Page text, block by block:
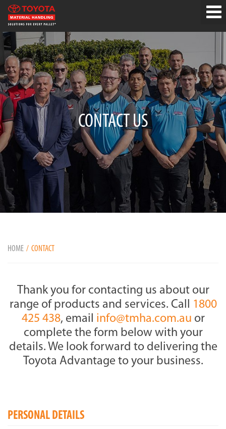
CONTACT US
HOME CONTACT
Thank you for contacting us about our
range of products and services. Call 1800
425 438, email info@tmha.com.au or
complete the form below with your
details. We look forward to delivering the
Toyota Advantage to your business.
PERSONAL DETAILS